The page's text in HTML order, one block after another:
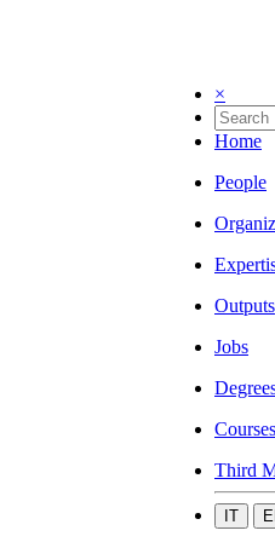
×
Home
People
Outputs
Jobs
Courses
Third
IT